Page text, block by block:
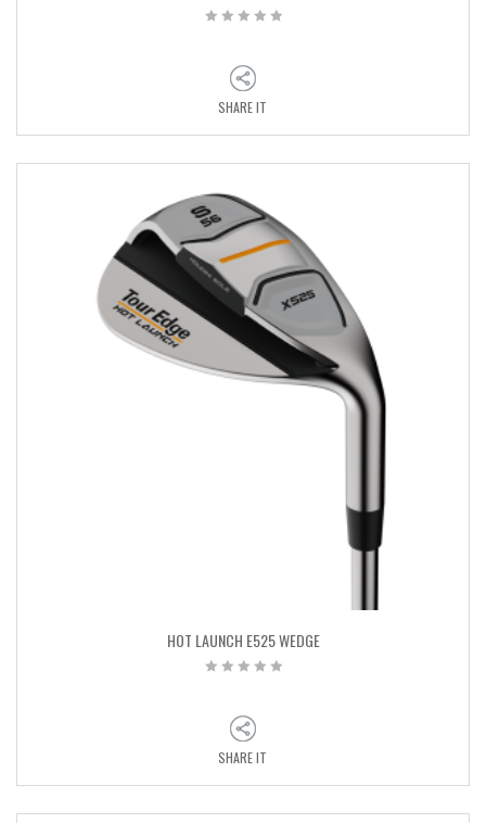
SHARE IT
HOT LAUNCH E525 WEDGE
SHARE IT